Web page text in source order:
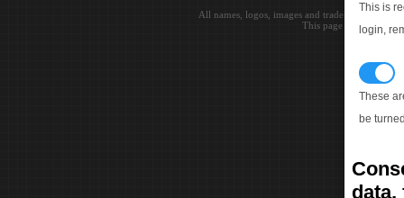
This is
login,
These
be
data,
All names, logos, images and trademarks are
This page loaded in